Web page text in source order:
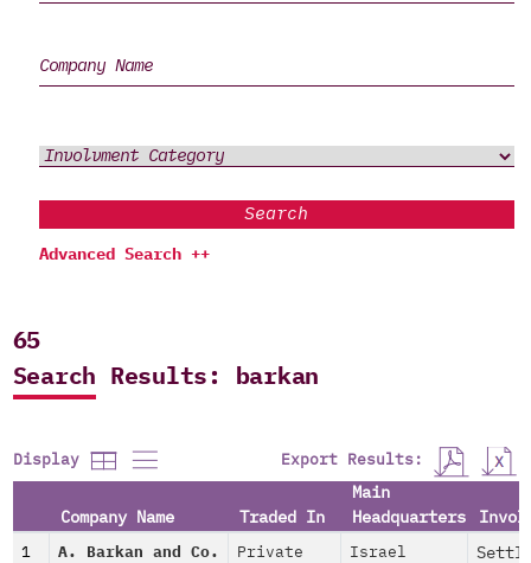
Search
Advanced Search ++
65
Search Results: barkan
Display Export Results:
Company Name Traded In
Main
Headquarters
1 A. Barkan and Co. Private Israel